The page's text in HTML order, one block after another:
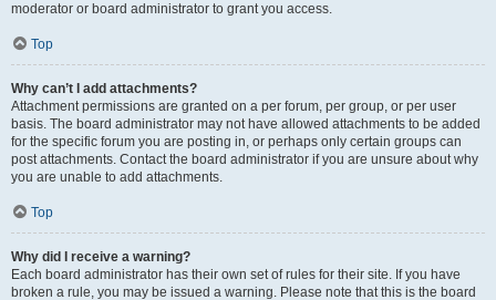
moderator or board administrator to grant you access.
Top
Why can’t I add attachments?
Attachment permissions are granted on a per forum, per group, or per user
basis. The board administrator may not have allowed attachments to be added
for the specific forum you are posting in, or perhaps only certain groups can
post attachments. Contact the board administrator if you are unsure about why
you are unable to add attachments.
Top
Why did I receive a warning?
Each board administrator has their own set of rules for their site. If you have
broken a rule, you may be issued a warning. Please note that this is the board